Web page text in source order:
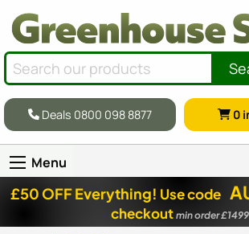
Deals 0800 098 8877 0
Menu
£50 OFF Everything! Use code
checkout min order £1499